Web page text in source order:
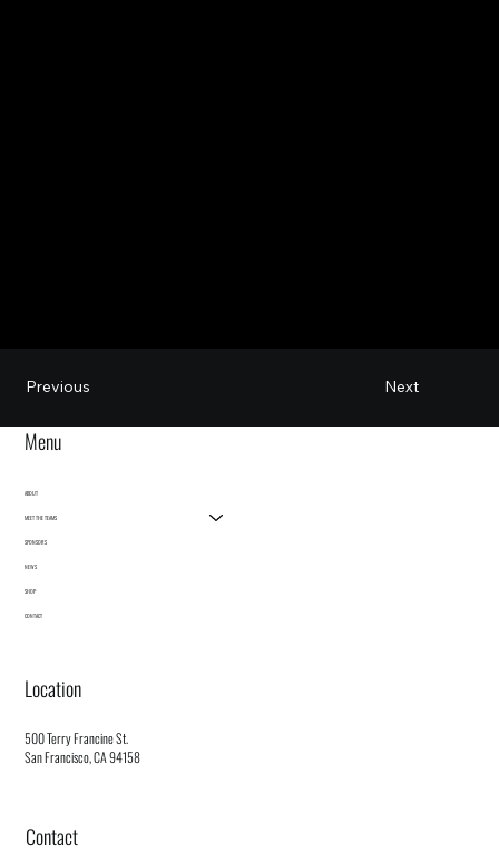
Previous Next
Menu
ABOUT
MEET THE TEAMS
SPONSORS
NEWS
SHOP
CONTACT
Location
500 Terry Francine St.
San Francisco, CA 94158
Contact